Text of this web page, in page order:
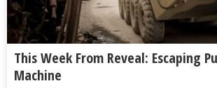
This Week From Reveal: Escaping
Machine